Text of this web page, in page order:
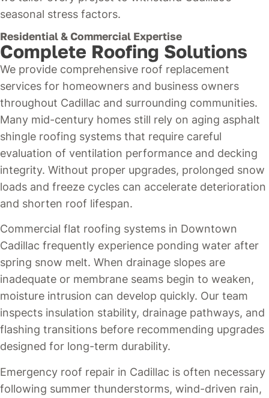
seasonal stress factors.
Residential & Commercial Expertise
Complete Roofing Solutions
We provide comprehensive roof replacement
services for homeowners and business owners
throughout Cadillac and surrounding communities.
Many mid-century homes still rely on aging asphalt
shingle roofing systems that require careful
evaluation of ventilation performance and decking
integrity. Without proper upgrades, prolonged snow
loads and freeze cycles can accelerate deterioration
and shorten roof lifespan.
Commercial flat roofing systems in Downtown
Cadillac frequently experience ponding water after
spring snow melt. When drainage slopes are
inadequate or membrane seams begin to weaken,
moisture intrusion can develop quickly. Our team
inspects insulation stability, drainage pathways, and
flashing transitions before recommending upgrades
designed for long-term durability.
Emergency roof repair in Cadillac is often necessary
following summer thunderstorms, wind-driven rain,